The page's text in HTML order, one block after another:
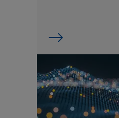
the rules of, the UK regulatory
to an investment in a product,
a product, its operator and/or its
compensation for any claims for
the operator and/or the
to meet its/their liabilities to UK
covered under the UK Financial
Scheme.